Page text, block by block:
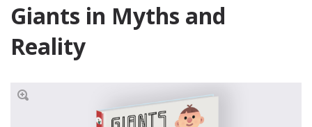
Giants in Myths and
Reality